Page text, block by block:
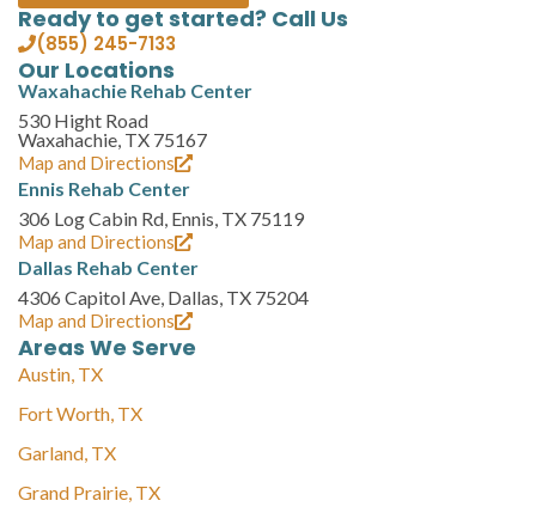
Ready to get started? Call Us
(855) 245-7133
Our Locations
Waxahachie Rehab Center
530 Hight Road
Waxahachie, TX 75167
Map and Directions
Ennis Rehab Center
306 Log Cabin Rd, Ennis, TX 75119
Map and Directions
Dallas Rehab Center
4306 Capitol Ave, Dallas, TX 75204
Map and Directions
Areas We Serve
Austin, TX
Fort Worth, TX
Garland, TX
Grand Prairie, TX